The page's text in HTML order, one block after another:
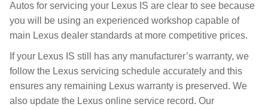
Autos for servicing your Lexus IS are clear to see because
you will be using an experienced workshop capable of
main Lexus dealer standards at more competitive prices.
If your Lexus IS still has any manufacturer’s warranty, we
follow the Lexus servicing schedule accurately and this
ensures any remaining Lexus warranty is preserved. We
also update the Lexus online service record. Our